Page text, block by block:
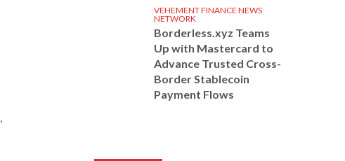
VEHEMENT FINANCE NEWS
NETWORK
Borderless.xyz Teams
Up with Mastercard to
Advance Trusted Cross-
Border Stablecoin
Payment Flows